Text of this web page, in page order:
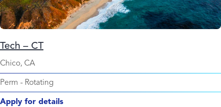
Tech – CT
Chico, CA
Perm - Rotating
Apply for details